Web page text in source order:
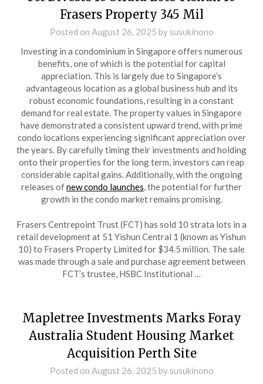
Frasers Property 345 Mil
Posted on August 26, 2025 by susukinono
Investing in a condominium in Singapore offers numerous
benefits, one of which is the potential for capital
appreciation. This is largely due to Singapore’s
advantageous location as a global business hub and its
robust economic foundations, resulting in a constant
demand for real estate. The property values in Singapore
have demonstrated a consistent upward trend, with prime
condo locations experiencing significant appreciation over
the years. By carefully timing their investments and holding
onto their properties for the long term, investors can reap
considerable capital gains. Additionally, with the ongoing
releases ofnew condo launches , the potential for further
growth in the condo market remains promising.
Frasers Centrepoint Trust (FCT) has sold 10 strata lots in a
retail development at 51 Yishun Central 1 (known as Yishun
10) to Frasers Property Limited for $34.5 million. The sale
was made through a sale and purchase agreement between
FCT’s trustee, HSBC Institutional …
Mapletree Investments Marks Foray
Australia Student Housing Market
Acquisition Perth Site
Posted on August 26, 2025 by susukinono